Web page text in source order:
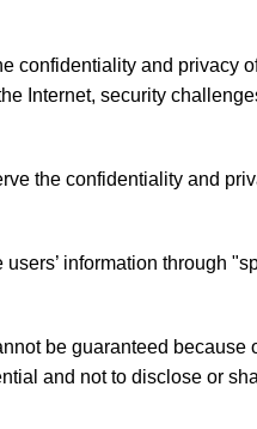
confidentiality and privacy
Internet, security
the confidentiality and
information through
be guaranteed
and not to disclose or